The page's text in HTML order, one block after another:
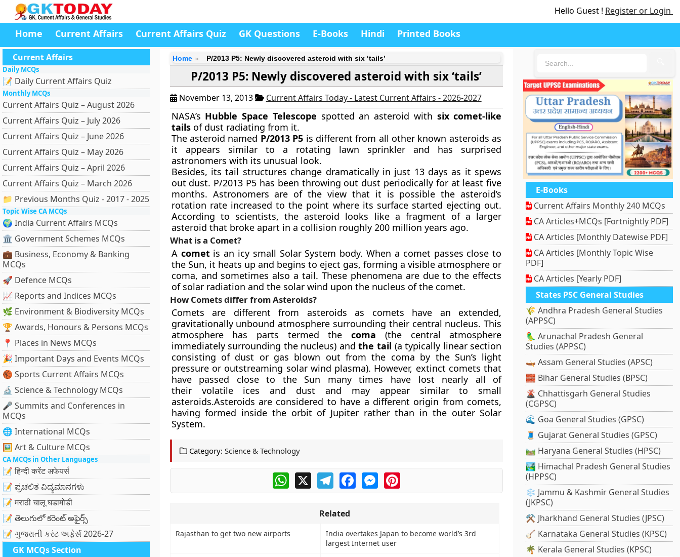
Hello Guest ! Register or Login
Home Current Affairs Current Affairs Quiz GK Questions E-Books Hindi Printed Books
Current Affairs
Daily MCQs
📝 Daily Current Affairs Quiz
Monthly MCQs
Current Affairs Quiz – August 2026
Current Affairs Quiz – July 2026
Current Affairs Quiz – June 2026
Current Affairs Quiz – May 2026
Current Affairs Quiz – April 2026
Current Affairs Quiz – March 2026
📁 Previous Months Quiz - 2017 - 2025
Topic Wise CA MCQs
🌍 India Current Affairs MCQs
🏛 Government Schemes MCQs
💼 Business, Economy & Banking
MCQs
🚀 Defence MCQs
📈 Reports and Indices MCQs
🌿 Environment & Biodiversity MCQs
🏆 Awards, Honours & Persons MCQs
📍 Places in News MCQs
🎉 Important Days and Events MCQs
🏀 Sports Current Affairs MCQs
🔬 Science & Technology MCQs
🎤 Summits and Conferences in
MCQs
🌐 International MCQs
🖼 Art & Culture MCQs
CA MCQs in Other Languages
📝 हिन्दी करेंट अफेयर्स
📝 ಪ್ರಚಲಿತ ವಿದ್ಯಮಾನಗಳು
📝 मराठी चालू घडामोडी
📝 తెలుగులో కరెంట్ అఫైర్స్
📝 ગુજરાતી કરંટ અફેર્સ 2026-27
GK MCQs Section
Home P/2013 P5: Newly discovered asteroid with six ‘tails’
P/2013 P5: Newly discovered asteroid with six ‘tails’
November 13, 2013 Current Affairs Today - Latest Current Affairs - 2026-2027
NASA’s Hubble Space Telescope spotted an asteroid with six comet-like
tailsof dust radiating from it.
The asteroid named P/2013 P5 is different from all other known asteroids as
it appears similar to a rotating lawn sprinkler and has surprised
astronomers with its unusual look.
Besides, its tail structures change dramatically in just 13 days as it spews
out dust. P/2013 P5 has been throwing out dust periodically for at least five
months. Astronomers are of the view that it is possible the asteroid’s
rotation rate increased to the point where its surface started ejecting out.
According to scientists, the asteroid looks like a fragment of a larger
asteroid that broke apart in a collision roughly 200 million years ago.
What is a Comet?
A cometis an icy small Solar System body. When a comet passes close to
the Sun, it heats up and begins to eject gas, forming a visible atmosphere or
coma, and sometimes also a tail. These phenomena are due to the effects
of solar radiation and the solar wind upon the nucleus of the comet.
How Comets differ from Asteroids?
Comets are different from asteroids as comets have an extended,
gravitationally unbound atmosphere surrounding their central nucleus. This
atmosphere has parts termed thecoma (the central atmosphere
immediately surrounding the nucleus) andthe tail (a typically linear section
consisting of dust or gas blown out from the coma by the Sun’s light
pressure or outstreaming solar wind plasma). However, extinct comets that
have passed close to the Sun many times have lost nearly all of
their volatile ices and dust and may appear similar to small
asteroids.Asteroids are considered to have a different origin from comets,
having formed inside the orbit of Jupiter rather than in the outer Solar
System.
Category: Science & Technology
WhatsApp
X TelegramFacebookMessengerPinterest
Related
Rajasthan to get two new airports
India overtakes Japan to become world’s 3rd
largest Internet user
E-Books
Current Affairs Monthly 240 MCQs
CA Articles+MCQs [Fortnightly PDF]
CA Articles [Monthly Datewise PDF]
CA Articles [Monthly Topic Wise
PDF]
CA Articles [Yearly PDF]
States PSC General Studies
🌾 Andhra Pradesh General Studies
(APPSC)
🦜 Arunachal Pradesh General
Studies (APPSC)
🛶 Assam General Studies (APSC)
🧱 Bihar General Studies (BPSC)
🌋 Chhattisgarh General Studies
(CGPSC)
🌊 Goa General Studies (GPSC)
🧵 Gujarat General Studies (GPSC)
🛤️ Haryana General Studies (HPSC)
🏞️ Himachal Pradesh General Studies
(HPPSC)
❄️ Jammu & Kashmir General Studies
(JKPSC)
⚒️ Jharkhand General Studies (JPSC)
🪕 Karnataka General Studies (KPSC)
🌴 Kerala General Studies (KPSC)